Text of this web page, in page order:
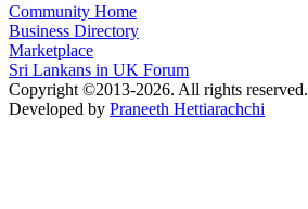
Community Home
Business Directory
Marketplace
Sri Lankans in UK Forum
Copyright ©2013-2026. All rights reserved.
Developed by Praneeth Hettiarachchi